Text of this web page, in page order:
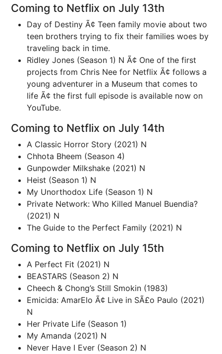
Coming to Netflix on July 13th
Day of Destiny Ã¢ Teen family movie about two
teen brothers trying to fix their families woes by
traveling back in time.
Ridley Jones (Season 1) N Ã¢ One of the first
projects from Chris Nee for Netflix Ã¢ follows a
young adventurer in a Museum that comes to
life Ã¢ the first full episode is available now on
YouTube.
Coming to Netflix on July 14th
A Classic Horror Story (2021) N
Chhota Bheem (Season 4)
Gunpowder Milkshake (2021) N
Heist (Season 1) N
My Unorthodox Life (Season 1) N
Private Network: Who Killed Manuel Buendia?
(2021) N
The Guide to the Perfect Family (2021) N
Coming to Netflix on July 15th
A Perfect Fit (2021) N
BEASTARS (Season 2) N
Cheech & Chong’s Still Smokin (1983)
Emicida: AmarElo Ã¢ Live in SÃ£o Paulo (2021)
N
Her Private Life (Season 1)
My Amanda (2021) N
Never Have I Ever (Season 2) N